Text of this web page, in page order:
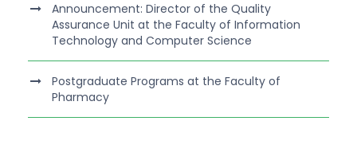
Announcement: Director of the Quality
Assurance Unit at the Faculty of Information
Technology and Computer Science
Postgraduate Programs at the Faculty of
Pharmacy